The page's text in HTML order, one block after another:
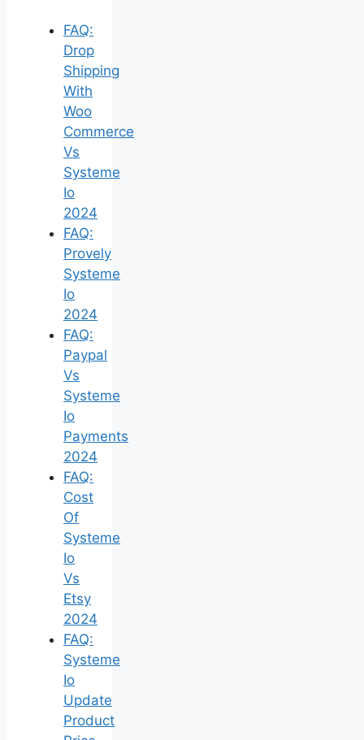
FAQ:
Drop
Shipping
With
Woo
Commerce
Vs
Systeme
Io
2024
FAQ:
Provely
Systeme
Io
2024
FAQ:
Paypal
Vs
Systeme
Io
Payments
2024
FAQ:
Cost
Of
Systeme
Io
Vs
Etsy
2024
FAQ:
Systeme
Io
Update
Product